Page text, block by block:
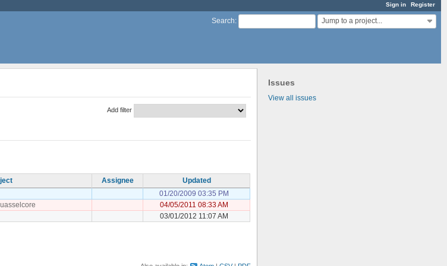
Sign in Register
Search: Jump to a project...
Issues
View all issues
Add filter
Assignee
Updated
01/20/2009 03:35 PM
04/05/2011 08:33 AM
03/01/2012 11:07 AM